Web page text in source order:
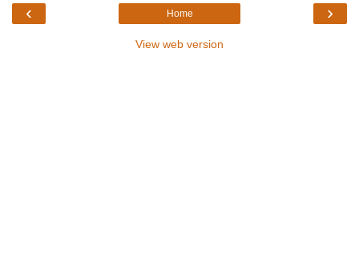
‹ ›
Home
View web version